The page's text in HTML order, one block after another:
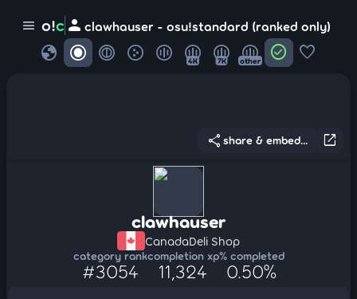
menu o!c person clawhauser - osu!standard (ranked only)
globe 4K 7K other check_circle favorite
open_in_new
share share & embed...
clawhauser
CanadaDeli Shop
category rank
#3054
completion xp
11,324
% completed
0.50%